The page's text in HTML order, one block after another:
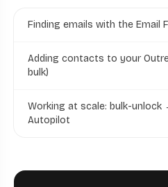
Finding emails with the Email
Adding contacts to your
bulk)
Working at scale: bulk-
Autopilot